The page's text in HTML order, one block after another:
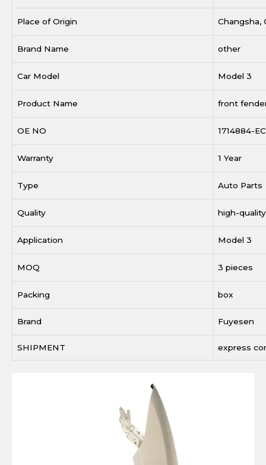
Place of Origin Changsha,
Brand Name other
Car Model Model 3
Product Name front
OE NO 1714884-
Warranty 1 Year
Type Auto Parts
Quality high-quality
Application Model 3
MOQ 3 pieces
Packing box
Brand Fuyesen
SHIPMENT express